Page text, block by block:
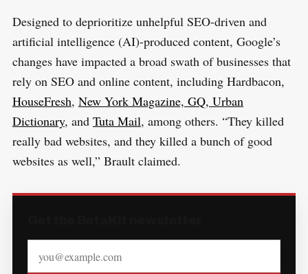
Designed to deprioritize unhelpful SEO-driven and
artificial intelligence (AI)-produced content, Google’s
changes have impacted a broad swath of businesses that
rely on SEO and online content, including Hardbacon,
HouseFresh, New York Magazine, GQ, Urban
Dictionary, and Tuta Mail, among others. “They killed
really bad websites, and they killed a bunch of good
websites as well,” Brault claimed.